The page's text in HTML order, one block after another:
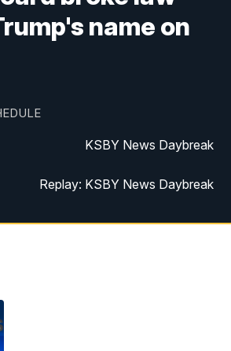
name on
KSBY News Daybreak
Replay: KSBY News Daybreak
KSBY News at 4